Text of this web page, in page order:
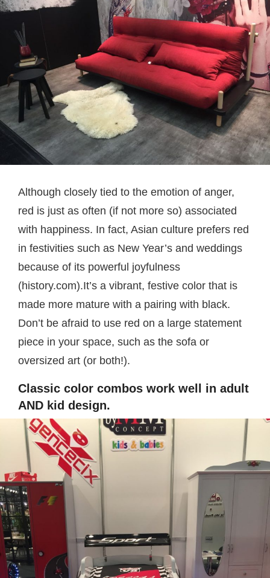
Although closely tied to the emotion of anger,
red is just as often (if not more so) associated
with happiness. In fact, Asian culture prefers red
in festivities such as New Year’s and weddings
because of its powerful joyfulness
(history.com).It’s a vibrant, festive color that is
made more mature with a pairing with black.
Don’t be afraid to use red on a large statement
piece in your space, such as the sofa or
oversized art (or both!).
Classic color combos work well in adult
AND kid design.